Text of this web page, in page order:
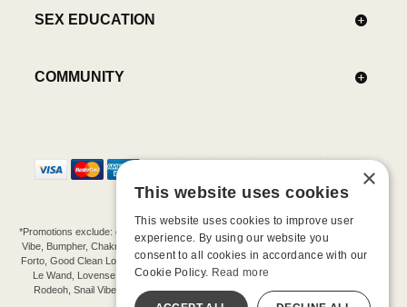
SEX EDUCATION
COMMUNITY
*Promotions exclude: gift cards, kits, sale items, Aneros, Arcwave, BMS, B Swish, b-
Vibe, Bumpher, Chakrubs, Cowgirl, Crave, Dame, Doxy, Eroscillator, Femme Funn,
Forto, Good Clean Love, Hot Octopuss, Iroha, Je Joue, Jimmyjane, LA Pump, Lelo,
Le Wand, Lovense, Magic Wand, Mimic, Njoy, OhMiBod, OhNut, Oxballs, pjur,
Rodeoh, Snail Vibe, SpareParts, Sutil, Tenga, Uberlube, We-Vibe, Womanizer,
Extend protection plans.
×
This website uses cookies
This website uses cookies to improve user
experience. By using our website you
consent to all cookies in accordance with our
Cookie Policy. Read more